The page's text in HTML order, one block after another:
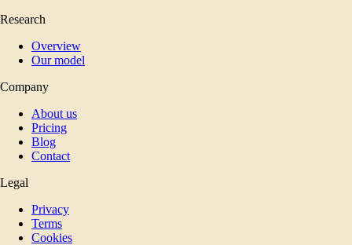
Research
Overview
Our model
Company
About us
Pricing
Blog
Contact
Legal
Privacy
Terms
Cookies